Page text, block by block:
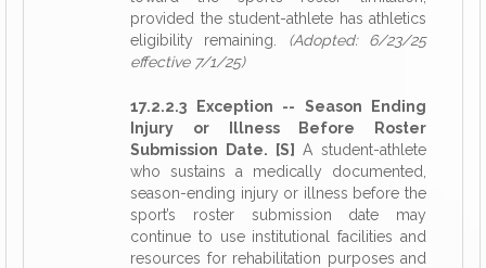
provided the student-athlete has athletics
eligibility remaining. (Adopted: 6/23/25
effective 7/1/25)
17.2.2.3 Exception -- Season Ending
Injury or Illness Before Roster
Submission Date. [S]
A student-athlete
who sustains a medically documented,
season-ending injury or illness before the
sport’s roster submission date may
continue to use institutional facilities and
resources for rehabilitation purposes and